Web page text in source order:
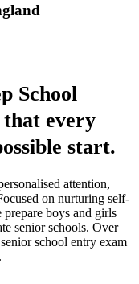
School
every
start.
attention,
on nurturing self-
prepare boys and girls
senior schools. Over
school entry exam
.